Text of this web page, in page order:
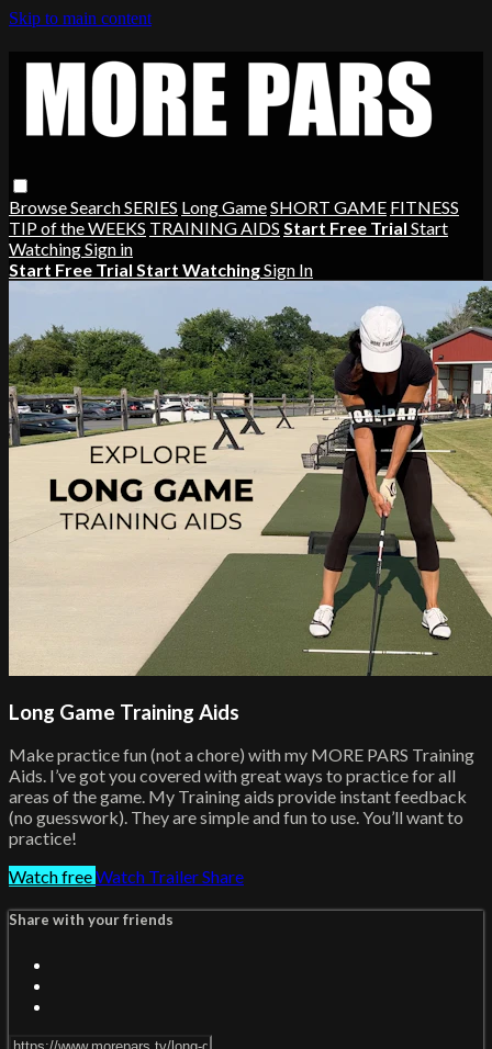
Skip to main content
BrowseSearchSERIES Long GameSHORT GAME FITNESS
TIP of the WEEKS TRAINING AIDS Start Free Trial Start
WatchingSign in
Start Free Trial Start WatchingSign In
Long Game Training Aids
Make practice fun (not a chore) with my MORE PARS Training
Aids. I’ve got you covered with great ways to practice for all
areas of the game. My Training aids provide instant feedback
(no guesswork). They are simple and fun to use. You’ll want to
practice!
Watch freeWatch TrailerShare
Share with your friends